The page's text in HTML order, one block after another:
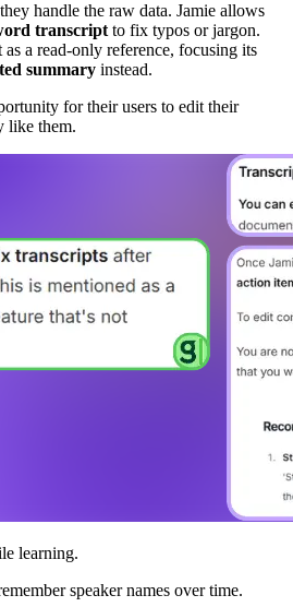
handle the raw data. Jamie allows
transcriptto fix typos or jargon.
a read-only reference, focusing its
summary instead.
for their users to edit their
like them.
learning.
speaker names over time.